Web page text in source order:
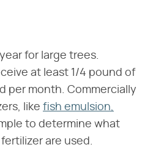
for large trees.
at least 1/4 pound of
per month. Commercially
like fish emulsion,
to determine what
are used.